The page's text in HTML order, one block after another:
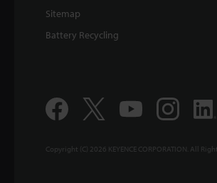
Sitemap
Battery Recycling
Copyright (C) 2026 KEYENCE CORPORATION. All